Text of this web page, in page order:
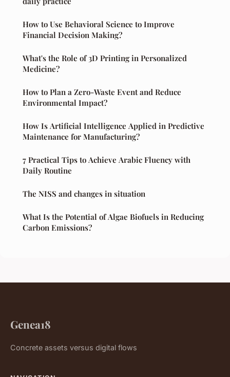
How to Use Behavioral Science to Improve
Financial Decision Making?
What's the Role of 3D Printing in Personalized
Medicine?
How to Plan a Zero-Waste Event and Reduce
Environmental Impact?
How Is Artificial Intelligence Applied in Predictive
Maintenance for Manufacturing?
7 Practical Tips to Achieve Arabic Fluency with
Daily Routine
The NISS and changes in situation
What Is the Potential of Algae Biofuels in Reducing
Carbon Emissions?
Genea18
Concrete assets versus digital flows